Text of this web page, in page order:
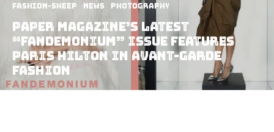
Fashion-Sheep News Photography
Paper Magazine’s Latest
“Fandemonium” Issue Features
Paris Hilton In Avant-Garde
Fashion